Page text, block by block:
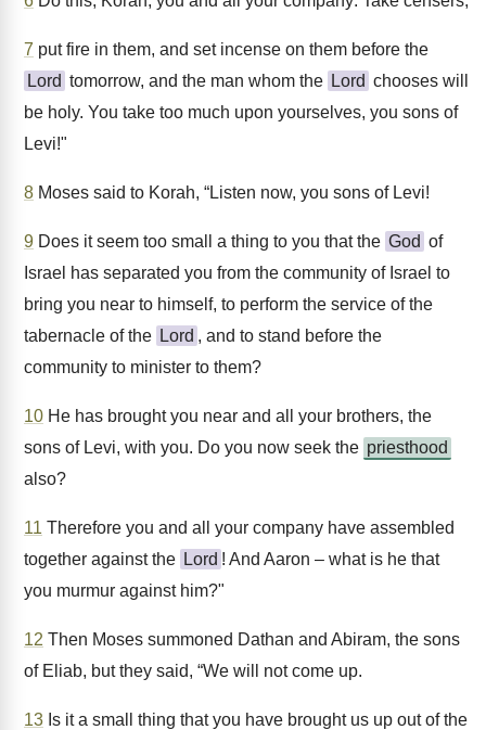
7 put fire in them, and set incense on them before the
Lord tomorrow, and the man whom the Lord chooses will
be holy. You take too much upon yourselves, you sons of
Levi!"
8 Moses said to Korah, “Listen now, you sons of Levi!
9 Does it seem too small a thing to you that the God of
Israel has separated you from the community of Israel to
bring you near to himself, to perform the service of the
tabernacle of the Lord , and to stand before the
community to minister to them?
10 He has brought you near and all your brothers, the
sons of Levi, with you. Do you now seek the priesthood
also?
11 Therefore you and all your company have assembled
together against the Lord ! And Aaron – what is he that
you murmur against him?"
12 Then Moses summoned Dathan and Abiram, the sons
of Eliab, but they said, “We will not come up.
13 Is it a small thing that you have brought us up out of the